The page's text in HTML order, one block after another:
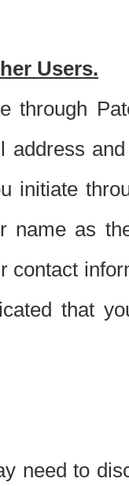
Users.
through
address
initiate
name as
contact
that
need to